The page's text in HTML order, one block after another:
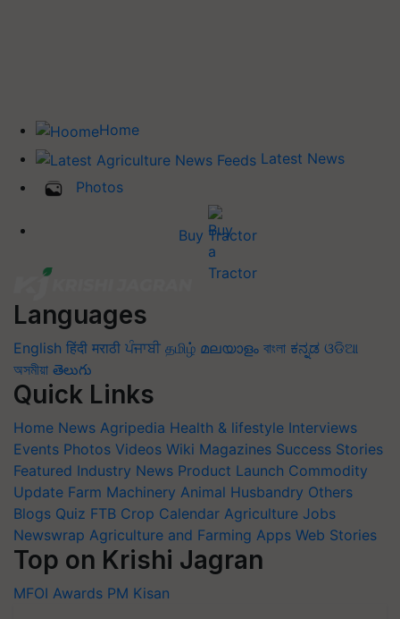
Home
Latest News
Photos
Buy Tractor
Languages
English हिंदी मराठी ਪੰਜਾਬੀ தமிழ் മലയാളം বাংলা ಕನ್ನಡ ଓଡିଆ
অসমীয়া తెలుగు
Quick Links
Home News Agripedia Health & lifestyle Interviews
Events Photos Videos Wiki Magazines Success Stories
Featured Industry News Product Launch Commodity
Update Farm Machinery Animal Husbandry Others
Blogs Quiz FTB Crop Calendar Agriculture Jobs
Newswrap Agriculture and Farming Apps Web Stories
Top on Krishi Jagran
MFOI Awards PM Kisan